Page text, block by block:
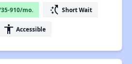
910/mo. switch_access_shortcut Short Wait
accessibility Accessible